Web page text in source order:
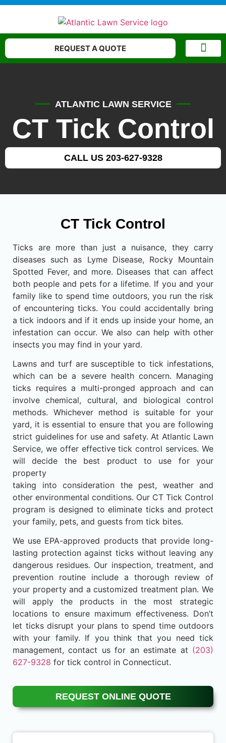
REQUEST A QUOTE
ATLANTIC LAWN SERVICE
CT Tick Control
CALL US 203-627-9328
CT Tick Control
Ticks are more than just a nuisance, they carry
diseases such as Lyme Disease, Rocky Mountain
Spotted Fever, and more. Diseases that can affect
both people and pets for a lifetime. If you and your
family like to spend time outdoors, you run the risk
of encountering ticks. You could accidentally bring
a tick indoors and if it ends up inside your home, an
infestation can occur. We also can help with other
insects you may find in your yard.
Lawns and turf are susceptible to tick infestations,
which can be a severe health concern. Managing
ticks requires a multi-pronged approach and can
involve chemical, cultural, and biological control
methods. Whichever method is suitable for your
yard, it is essential to ensure that you are following
strict guidelines for use and safety. At Atlantic Lawn
Service, we offer effective tick control services. We
will decide the best product to use for your
property
taking into consideration the pest, weather and
other environmental conditions. Our CT Tick Control
program is designed to eliminate ticks and protect
your family, pets, and guests from tick bites.
We use EPA-approved products that provide long-
lasting protection against ticks without leaving any
dangerous residues. Our inspection, treatment, and
prevention routine include a thorough review of
your property and a customized treatment plan. We
will apply the products in the most strategic
locations to ensure maximum effectiveness. Don’t
let ticks disrupt your plans to spend time outdoors
with your family. If you think that you need tick
management, contact us for an estimate at (203)
627-9328 for tick control in Connecticut.
REQUEST ONLINE QUOTE